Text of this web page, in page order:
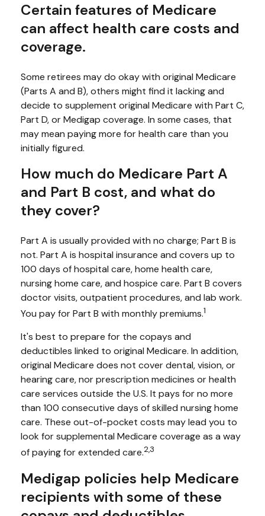
Certain features of Medicare
can affect health care costs and
coverage.
Some retirees may do okay with original Medicare
(Parts A and B), others might find it lacking and
decide to supplement original Medicare with Part C,
Part D, or Medigap coverage. In some cases, that
may mean paying more for health care than you
initially figured.
How much do Medicare Part A
and Part B cost, and what do
they cover?
Part A is usually provided with no charge; Part B is
not. Part A is hospital insurance and covers up to
100 days of hospital care, home health care,
nursing home care, and hospice care. Part B covers
doctor visits, outpatient procedures, and lab work.
You pay for Part B with monthly premiums.1
It's best to prepare for the copays and
deductibles linked to original Medicare. In addition,
original Medicare does not cover dental, vision, or
hearing care, nor prescription medicines or health
care services outside the U.S. It pays for no more
than 100 consecutive days of skilled nursing home
care. These out-of-pocket costs may lead you to
look for supplemental Medicare coverage as a way
of paying for extended care.2,3
Medigap policies help Medicare
recipients with some of these